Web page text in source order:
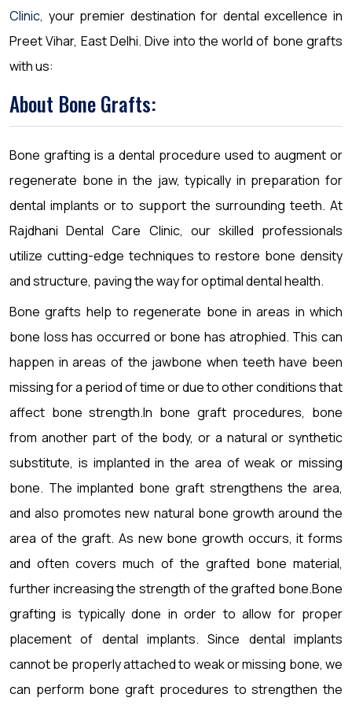
Clinic, your premier destination for dental excellence in
Preet Vihar, East Delhi. Dive into the world of bone grafts
with us:
About Bone Grafts:
Bone grafting is a dental procedure used to augment or
regenerate bone in the jaw, typically in preparation for
dental implants or to support the surrounding teeth. At
Rajdhani Dental Care Clinic, our skilled professionals
utilize cutting-edge techniques to restore bone density
and structure, paving the way for optimal dental health.
Bone grafts help to regenerate bone in areas in which
bone loss has occurred or bone has atrophied. This can
happen in areas of the jawbone when teeth have been
missing for a period of time or due to other conditions that
affect bone strength.In bone graft procedures, bone
from another part of the body, or a natural or synthetic
substitute, is implanted in the area of weak or missing
bone. The implanted bone graft strengthens the area,
and also promotes new natural bone growth around the
area of the graft. As new bone growth occurs, it forms
and often covers much of the grafted bone material,
further increasing the strength of the grafted bone.Bone
grafting is typically done in order to allow for proper
placement of dental implants. Since dental implants
cannot be properly attached to weak or missing bone, we
can perform bone graft procedures to strengthen the